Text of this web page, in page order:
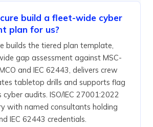
build a fleet-wide cyber
plan for us?
builds the tiered plan template,
gap assessment against MSC-
and IEC 62443, delivers crew
tabletop drills and supports flag
audits. ISO/IEC 27001:2022
with named consultants holding
IEC 62443 credentials.